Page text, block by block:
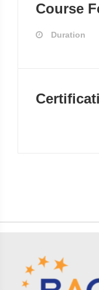
Course
Duration